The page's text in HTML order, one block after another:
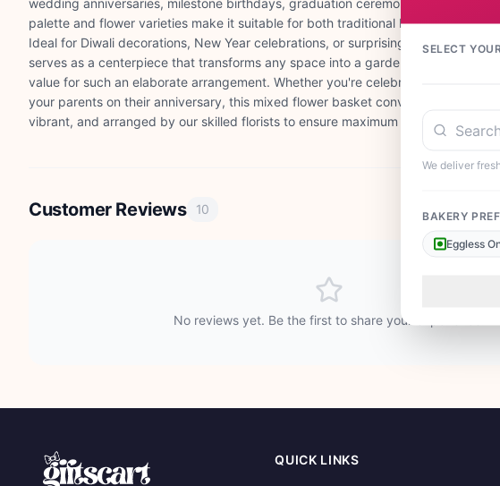
wedding anniversaries, milestone birthdays, graduation ceremonies, or
palette and flower varieties make it suitable for both traditional Indian
Ideal for Diwali decorations, New Year celebrations, or surprising someone on
serves as a centerpiece that transforms any space into a garden of beauty. At
value for such an elaborate arrangement. Whether you're celebrating Raksha
your parents on their anniversary, this mixed flower basket conveys your
vibrant, and arranged by our skilled florists to ensure maximum visual impact
Customer Reviews 10
No reviews yet. Be the first to share your experience!
QUICK LINKS
SELECT
We deliver
BAKERY
Eggless